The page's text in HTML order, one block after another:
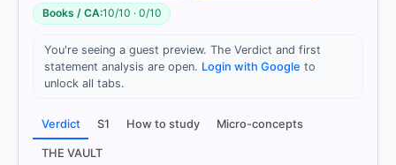
[2] INDIA PHYSICAL ENVIRONMENT, Geography
Class XI (NCERT 2025 ed.) > Chapter 1: India —
Location > INDIA – LOCATION > p. 2
[3] Geography of India ,Majid Husain, (McGrawHill
9th ed.) > Chapter 16: India–Political Aspects >
Books / CA:10/10 · 0/10
You're seeing a guest preview. The Verdict and first
statement analysis are open. Login with Google to
unlock all tabs.
Verdict S1 How to study Micro-concepts
THE VAULT